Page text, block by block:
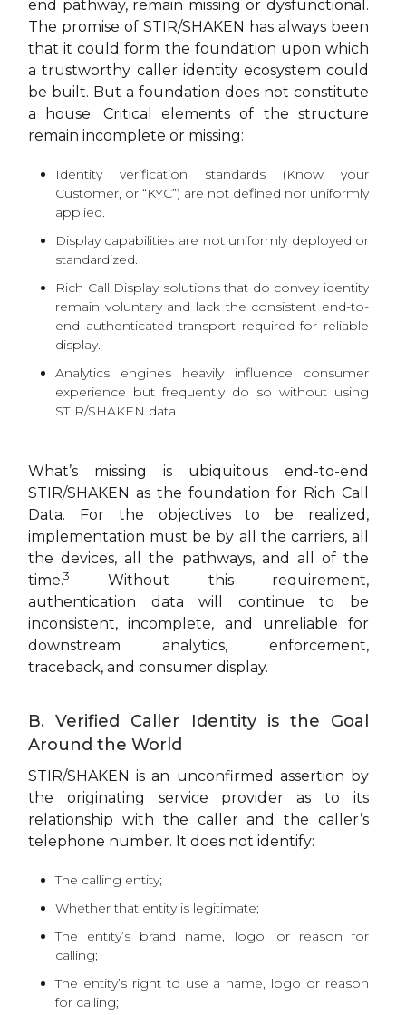
end pathway, remain missing or dysfunctional.
The promise of STIR/SHAKEN has always been
that it could form the foundation upon which
a trustworthy caller identity ecosystem could
be built. But a foundation does not constitute
a house. Critical elements of the structure
remain incomplete or missing:
Identity verification standards (Know your
Customer, or “KYC”) are not defined nor uniformly
applied.
Display capabilities are not uniformly deployed or
standardized.
Rich Call Display solutions that do convey identity
remain voluntary and lack the consistent end-to-
end authenticated transport required for reliable
display.
Analytics engines heavily influence consumer
experience but frequently do so without using
STIR/SHAKEN data.
What’s missing is ubiquitous end-to-end
STIR/SHAKEN as the foundation for Rich Call
Data. For the objectives to be realized,
implementation must be by all the carriers, all
the devices, all the pathways, and all of the
time.3
Without this requirement,
authentication data will continue to be
inconsistent, incomplete, and unreliable for
downstream analytics, enforcement,
traceback, and consumer display.
B. Verified Caller Identity is the Goal
Around the World
STIR/SHAKEN is an unconfirmed assertion by
the originating service provider as to its
relationship with the caller and the caller’s
telephone number. It does not identify:
The calling entity;
Whether that entity is legitimate;
The entity’s brand name, logo, or reason for
calling;
The entity’s right to use a name, logo or reason
for calling;